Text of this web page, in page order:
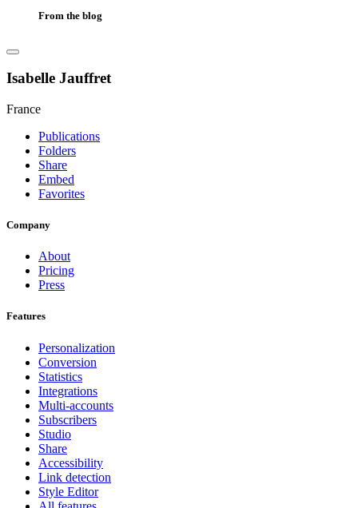
From the blog
Isabelle Jauffret
France
Publications
Folders
Share
Embed
Favorites
Company
About
Pricing
Press
Features
Personalization
Conversion
Statistics
Integrations
Multi-accounts
Subscribers
Studio
Share
Accessibility
Link detection
Style Editor